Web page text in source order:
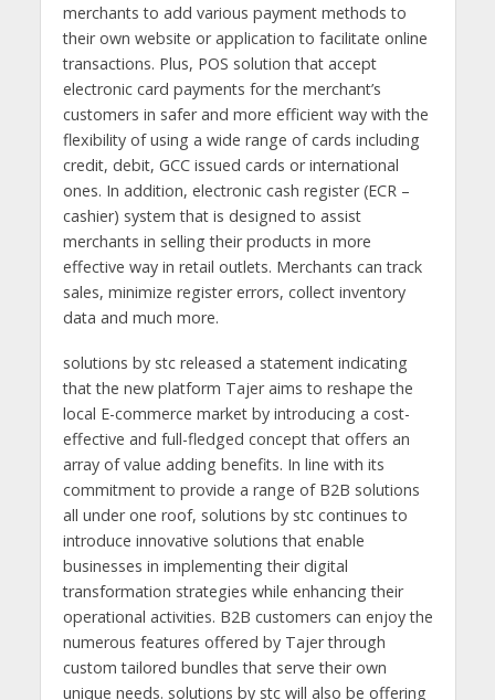
merchants to add various payment methods to
their own website or application to facilitate online
transactions. Plus, POS solution that accept
electronic card payments for the merchant’s
customers in safer and more efficient way with the
flexibility of using a wide range of cards including
credit, debit, GCC issued cards or international
ones. In addition, electronic cash register (ECR –
cashier) system that is designed to assist
merchants in selling their products in more
effective way in retail outlets. Merchants can track
sales, minimize register errors, collect inventory
data and much more.
solutions by stc released a statement indicating
that the new platform Tajer aims to reshape the
local E-commerce market by introducing a cost-
effective and full-fledged concept that offers an
array of value adding benefits. In line with its
commitment to provide a range of B2B solutions
all under one roof, solutions by stc continues to
introduce innovative solutions that enable
businesses in implementing their digital
transformation strategies while enhancing their
operational activities. B2B customers can enjoy the
numerous features offered by Tajer through
custom tailored bundles that serve their own
unique needs. solutions by stc will also be offering